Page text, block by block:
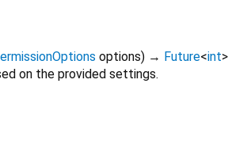
options) → Future<int>
on the provided settings.